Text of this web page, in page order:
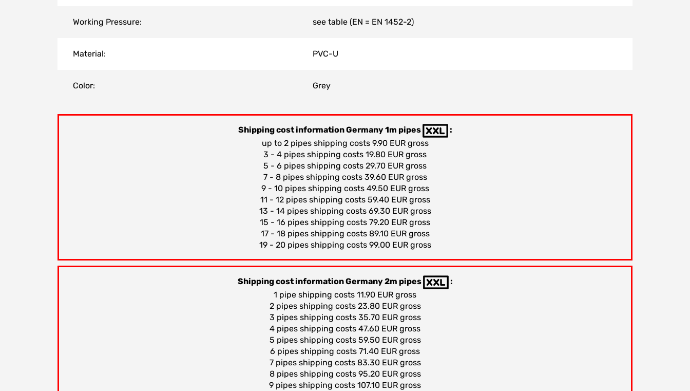
Working Pressure: see table (EN = EN 1452-2)
Material: PVC-U
Color: Grey
Shipping cost information Germany 1m pipes
:
up to 2 pipes shipping costs 9.90 EUR gross
3 - 4 pipes shipping costs 19.80 EUR gross
5 - 6 pipes shipping costs 29.70 EUR gross
7 - 8 pipes shipping costs 39.60 EUR gross
9 - 10 pipes shipping costs 49.50 EUR gross
11 - 12 pipes shipping costs 59.40 EUR gross
13 - 14 pipes shipping costs 69.30 EUR gross
15 - 16 pipes shipping costs 79.20 EUR gross
17 - 18 pipes shipping costs 89.10 EUR gross
19 - 20 pipes shipping costs 99.00 EUR gross
Shipping cost information Germany 2m pipes
:
1 pipe shipping costs 11.90 EUR gross
2 pipes shipping costs 23.80 EUR gross
3 pipes shipping costs 35.70 EUR gross
4 pipes shipping costs 47.60 EUR gross
5 pipes shipping costs 59.50 EUR gross
6 pipes shipping costs 71.40 EUR gross
7 pipes shipping costs 83.30 EUR gross
8 pipes shipping costs 95.20 EUR gross
9 pipes shipping costs 107.10 EUR gross